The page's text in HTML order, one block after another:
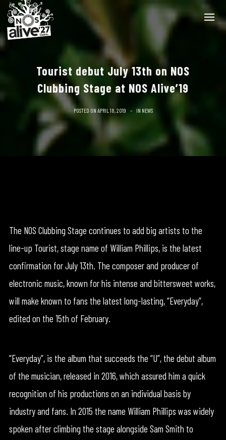
Tourist debut July 13th on NOS
Clubbing Stage at NOS Alive’19
POSTED ON APRIL 18, 2019 IN NEWS
The NOS Clubbing Stage continues to add big artists to the
line-up Tourist, stage name of William Phillips, is the latest
confirmation for July 13th. The composer and producer of
electronic music, known for his intense and bittersweet works,
will make known to fans the latest long-lasting, “Everyday”,
edited on the 15th of February.
“Everyday”, is the album that succeeds the “U”, the debut album
of the musician, released in 2016, which assured him a quick
recognition of his productions on an individual basis by
industry and fans. In 2015 the name William Phillips was widely
spoken after climbing the stage alongside Sam Smith to